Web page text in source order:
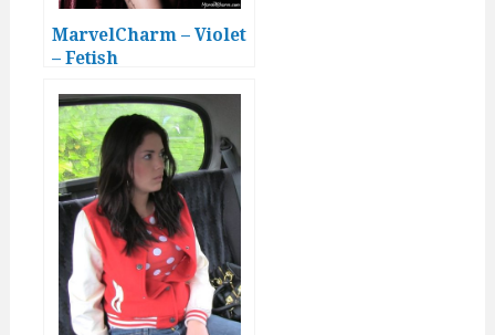
MarvelCharm – Violet
– Fetish